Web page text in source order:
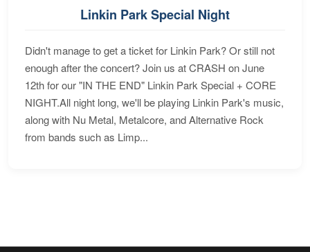
Linkin Park Special Night
Didn't manage to get a ticket for Linkin Park? Or still not
enough after the concert? Join us at CRASH on June
12th for our "IN THE END" Linkin Park Special + CORE
NIGHT.All night long, we'll be playing Linkin Park's music,
along with Nu Metal, Metalcore, and Alternative Rock
from bands such as Limp...